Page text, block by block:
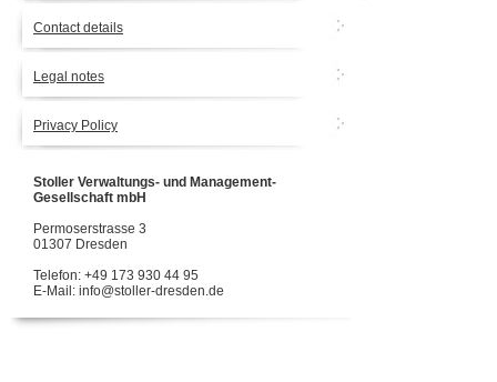
Contact details
Legal notes
Privacy Policy
Stoller Verwaltungs- und Management-
Gesellschaft mbH
Permoserstrasse 3
01307 Dresden
Telefon: +49 173 930 44 95
E-Mail: info@stoller-dresden.de